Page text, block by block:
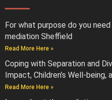
For what purpose do you
mediation Sheffield
Read More Here »
Coping with Separation and
Impact, Children’s Well-
Read More Here »